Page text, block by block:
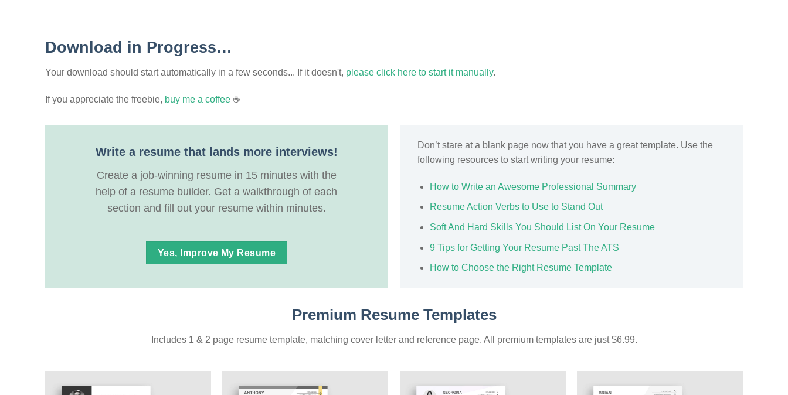
Download in Progress…
Your download should start automatically in a few seconds... If it doesn't, please click here to start it manually.
If you appreciate the freebie, buy me a coffee ☕
Write a resume that lands more interviews!
Create a job-winning resume in 15 minutes with the
help of a resume builder. Get a walkthrough of each
section and fill out your resume within minutes.
Yes, Improve My Resume
Don’t stare at a blank page now that you have a great template. Use the
following resources to start writing your resume:
How to Write an Awesome Professional Summary
Resume Action Verbs to Use to Stand Out
Soft And Hard Skills You Should List On Your Resume
9 Tips for Getting Your Resume Past The ATS
How to Choose the Right Resume Template
Premium Resume Templates
Includes 1 & 2 page resume template, matching cover letter and reference page. All premium templates are just $6.99.